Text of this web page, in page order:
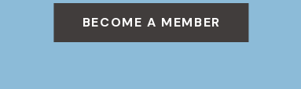
BECOME A MEMBER